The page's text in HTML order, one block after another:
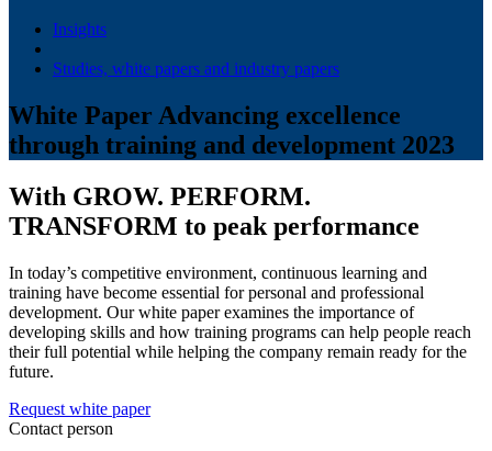
Insights
Studies, white papers and industry papers
White Paper Advancing excellence
through training and development 2023
With GROW. PERFORM.
TRANSFORM to peak performance
In today’s competitive environment, continuous learning and
training have become essential for personal and professional
development. Our white paper examines the importance of
developing skills and how training programs can help people reach
their full potential while helping the company remain ready for the
future.
Request white paper
Contact person